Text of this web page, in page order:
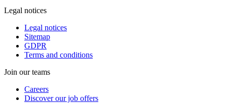
Legal notices
Legal notices
Sitemap
GDPR
Terms and conditions
Join our teams
Careers
Discover our job offers